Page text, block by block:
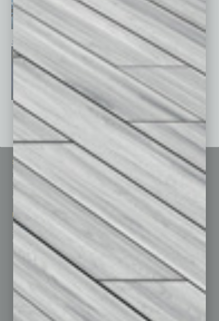
January 2026 December 2025 November 2025
See All Past Issues: November 2010 To The Present »
Sitemap
Homepage
Business Events
Subscribe
Contact Us
Marketing Services
Advertise
Submit Ad
Custom Content
Featured Topics
Building Your Business
Communications & Networking
Leadership & Management
Real Estate & Housing
Sales & Marketing
Technology & Innovation
Departments
Achievements
Assets
Auto
Cover Story